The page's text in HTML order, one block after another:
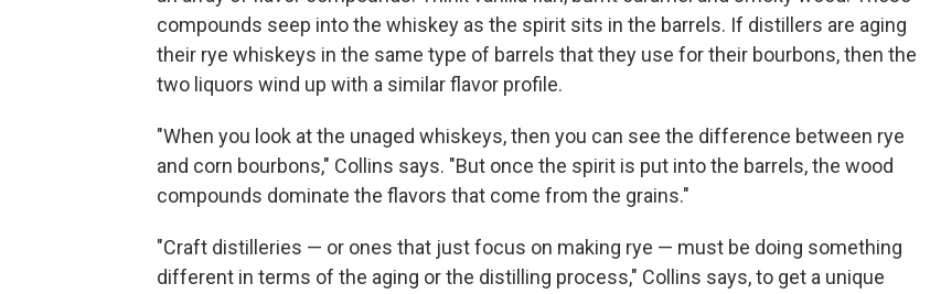
compounds seep into the whiskey as the spirit sits in the barrels. If distillers are aging
their rye whiskeys in the same type of barrels that they use for their bourbons, then the
two liquors wind up with a similar flavor profile.
"When you look at the unaged whiskeys, then you can see the difference between rye
and corn bourbons," Collins says. "But once the spirit is put into the barrels, the wood
compounds dominate the flavors that come from the grains."
"Craft distilleries — or ones that just focus on making rye — must be doing something
different in terms of the aging or the distilling process," Collins says, to get a unique